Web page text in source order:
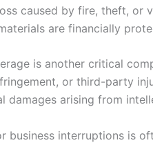
caused by fire, theft, or
are financially
is another critical
or third-party
damages arising from
business interruptions is